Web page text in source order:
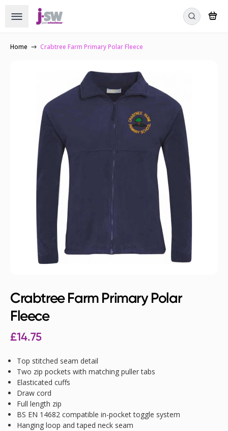
Home Crabtree Farm Primary Polar Fleece
Crabtree Farm Primary Polar
Fleece
£14.75
Top stitched seam detail
Two zip pockets with matching puller tabs
Elasticated cuffs
Draw cord
Full length zip
BS EN 14682 compatible in-pocket toggle system
Hanging loop and taped neck seam